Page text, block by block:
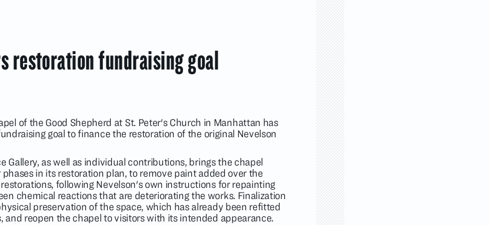
restoration fundraising goal
of the Good Shepherd at St. Peter's Church in Manhattan has
goal to finance the restoration of the original Nevelson
Gallery, as well as individual contributions, brings the chapel
in its restoration plan, to remove paint added over the
following Nevelson's own instructions for repainting
chemical reactions that are deteriorating the works. Finalization
preservation of the space, which has already been refitted
reopen the chapel to visitors with its intended appearance.